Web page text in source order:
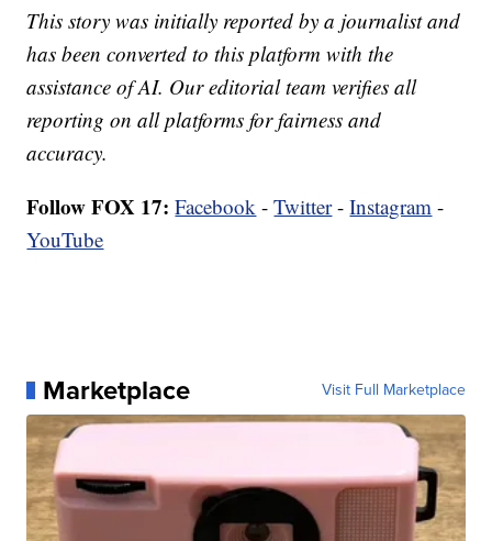
This story was initially reported by a journalist and
has been converted to this platform with the
assistance of AI. Our editorial team verifies all
reporting on all platforms for fairness and
accuracy.
Follow FOX 17: Facebook -Twitter-Instagram -
YouTube
Marketplace Visit Full Marketplace